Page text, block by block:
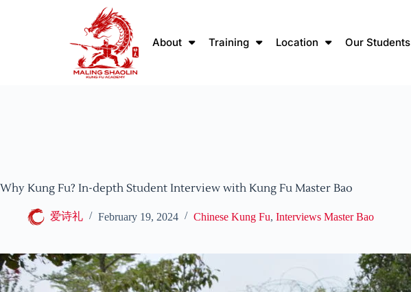
About Training Location Our Students
Why Kung Fu? In-depth Student Interview with Kung Fu Master Bao
爱诗礼 February 19, 2024 Chinese Kung Fu, Interviews Master Bao